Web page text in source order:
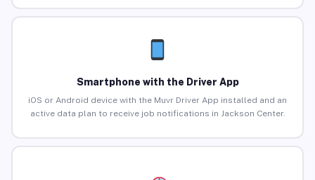
Smartphone with the Driver App
iOS or Android device with the Muvr Driver App installed and an
active data plan to receive job notifications in Jackson Center.